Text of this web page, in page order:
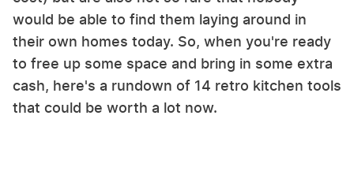
would be able to find them laying around in
their own homes today. So, when you're ready
to free up some space and bring in some extra
cash, here's a rundown of 14 retro kitchen tools
that could be worth a lot now.